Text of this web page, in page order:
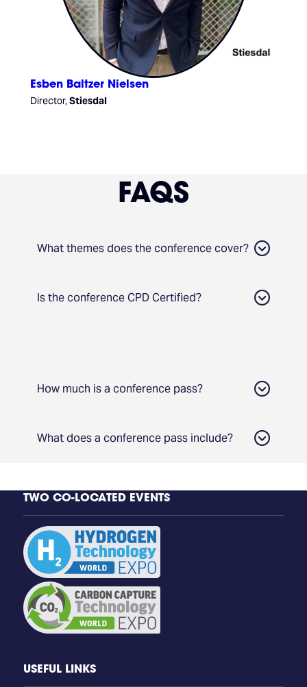
Esben Baltzer Nielsen
Director,Stiesdal
FAQS
What themes does the conference cover?
Is the conference CPD Certified?
How much is a conference pass?
Group Discount
What does a conference pass include?
Access to all Conference Tracks
Access to 3 days of content from Hydrogen
Technology and Carbon Capture
Technology Conference
Access to the Co-located Carbon Capture
Technology World Expo
Expo Entry: 1,000+ exhibitors
materials
TWO CO-LOCATED EVENTS
USEFUL LINKS